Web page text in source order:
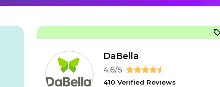
DaBella
4.6/5
410 Verified Reviews